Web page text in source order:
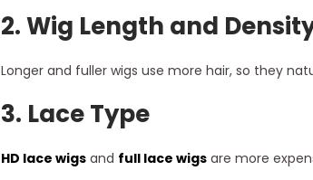
2.Wig Length and
Longer and fuller wigs use more hair, so they
3. Lace Type
HD lace wigsand full lace wigsare more